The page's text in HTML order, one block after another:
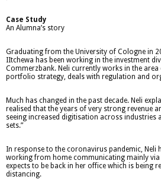
Case Study
An Alumna’s story
Graduating from the University of Cologne in
IItchewa has been working in the investment
Commerzbank. Neli currently works in the
portfolio strategy, deals with regulation and
Much has changed in the past decade. Neli
realised that the years of very strong revenue
seeing increased digitisation across industries
sets.”
In response to the coronavirus pandemic, Neli
working from home communicating mainly via
expects to be back in her office which is being
distancing.